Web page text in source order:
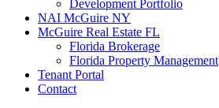
Development Portfolio
NAI McGuire NY
McGuire Real Estate FL
Florida Brokerage
Florida Property Management
Tenant Portal
Contact